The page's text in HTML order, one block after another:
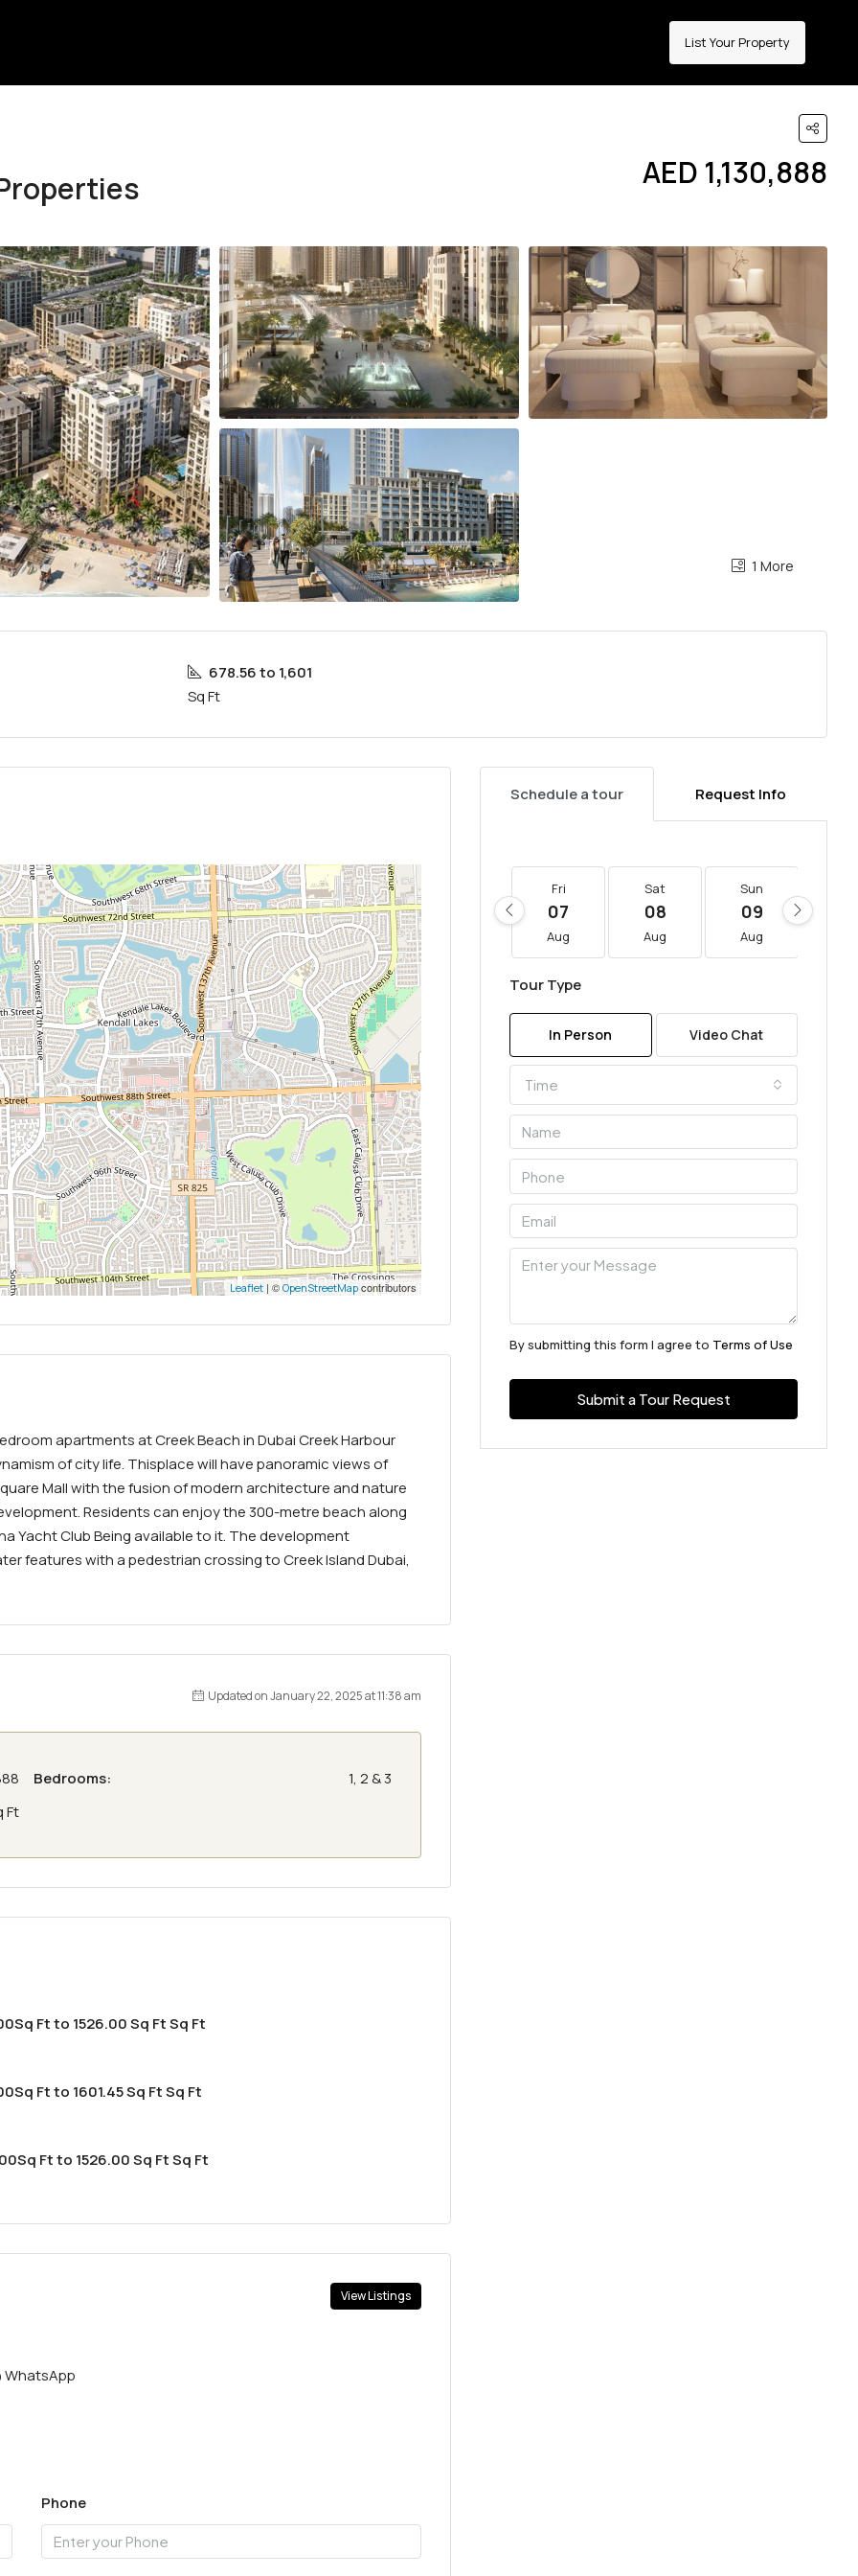
List Your Property
AED 1,130,888
1 More
678.56 to 1,601
Sq Ft
Leaflet | © OpenStreetMap contributors
apartments at Creek Beach in Dubai Creek Harbour
of city life. Thisplace will have panoramic views of
Mall with the fusion of modern architecture and nature
Residents can enjoy the 300-metre beach along
Yacht Club Being available to it. The development
features with a pedestrian crossing to Creek Island Dubai,
Updated on January 22, 2025 at 11:38 am
Ft
Bedrooms: 1, 2 & 3
Ft to 1526.00 Sq Ft Sq Ft
Ft to 1601.45 Sq Ft Sq Ft
Ft to 1526.00 Sq Ft Sq Ft
View Listings
WhatsApp
Phone
Schedule a tour Request Info
Fri
07
Aug
Sat
08
Aug
Sun
09
Aug
Tour Type
In Person Video Chat
Time
By submitting this form I agree to Terms of Use
Submit a Tour Request